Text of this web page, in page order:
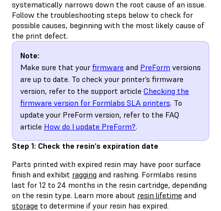
systematically narrows down the root cause of an issue.
Follow the troubleshooting steps below to check for
possible causes, beginning with the most likely cause of
the print defect.
Note:
Make sure that your firmware and PreForm versions
are up to date. To check your printer’s firmware
version, refer to the support article Checking the
firmware version for Formlabs SLA printers. To
update your PreForm version, refer to the FAQ
article How do I update PreForm?.
Step 1: Check the resin’s expiration date
Parts printed with expired resin may have poor surface
finish and exhibit ragging and rashing. Formlabs resins
last for 12 to 24 months in the resin cartridge, depending
on the resin type. Learn more about resin lifetime and
storage to determine if your resin has expired.